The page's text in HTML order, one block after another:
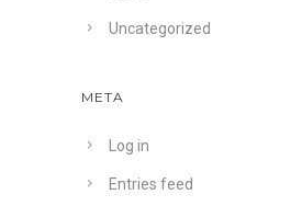
Uncategorized
META
Log in
Entries feed